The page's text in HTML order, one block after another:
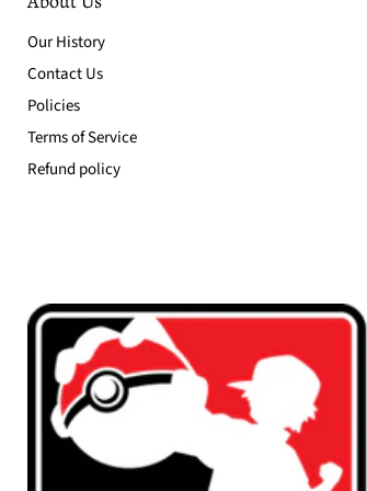
Our History
Contact Us
Policies
Terms of Service
Refund policy